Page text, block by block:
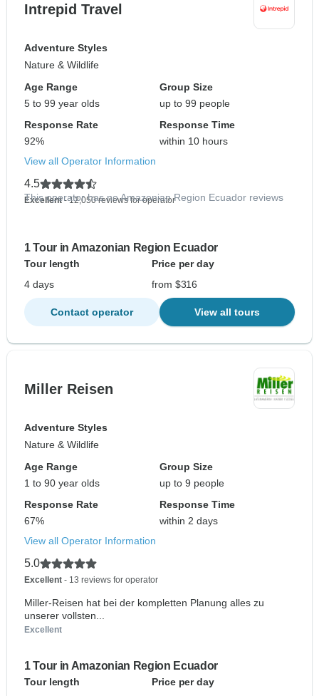
Intrepid Travel
Adventure Styles
Nature & Wildlife
Age Range
5 to 99 year olds
Group Size
up to 99 people
Response Rate
92%
Response Time
within 10 hours
View all Operator Information
4.5
Excellent- 12,050 reviews for operator
This operator has no Amazonian Region Ecuador reviews
1 Tour in Amazonian Region Ecuador
Tour length
Price per day
4 days
from $316
Contact operator View all tours
Miller Reisen
Adventure Styles
Nature & Wildlife
Age Range
1 to 90 year olds
Group Size
up to 9 people
Response Rate
67%
Response Time
within 2 days
View all Operator Information
5.0
Excellent - 13 reviews for operator
Miller-Reisen hat bei der kompletten Planung alles zu
unserer vollsten...
Excellent
1 Tour in Amazonian Region Ecuador
Tour length
Price per day